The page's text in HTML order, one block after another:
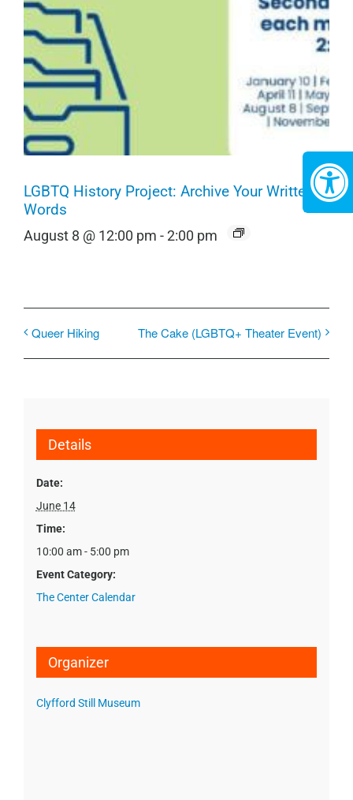
LGBTQ History Project: Archive Your Written
Words
August 8 @ 12:00 pm -2:00 pm
Queer Hiking The Cake (LGBTQ+ Theater Event)
Details
Date:
June 14
Time:
10:00 am - 5:00 pm
Event Category:
The Center Calendar
Organizer
Clyfford Still Museum